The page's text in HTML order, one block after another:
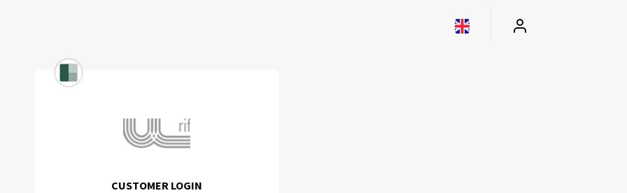
CUSTOMER LOGIN